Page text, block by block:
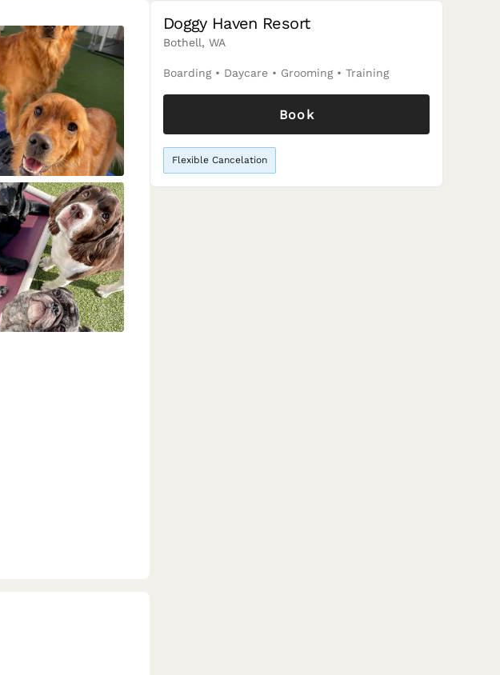
Doggy Haven Resort
Bothell, WA
Boarding • Daycare • Grooming • Training
Book
Flexible Cancelation